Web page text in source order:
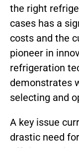
the right
cases has a
costs and the
pioneer in
refrigeration
demonstrates
selecting and
A key issue
drastic need